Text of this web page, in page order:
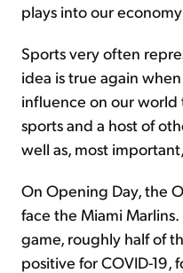
plays into our
Sports very often
idea is true again
influence on our
sports and a host of
well as, most
On Opening Day, the
face the Miami
game, roughly half of
positive for COVID-19,